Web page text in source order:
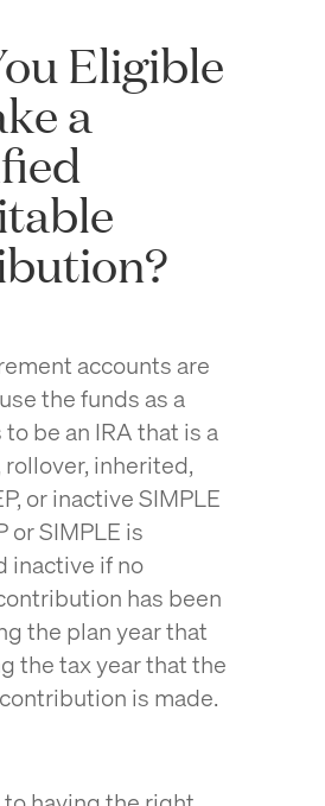
Eligible
a
accounts are
the funds as a
to be an IRA that is a
inherited,
or inactive SIMPLE
or SIMPLE is
inactive if no
has been
the plan year that
the tax year that the
is made.